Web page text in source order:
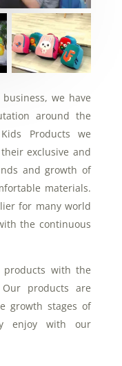
we have
around the
Products we
exclusive and
and growth of
materials.
for many world
the continuous
with the
products are
growth stages of
enjoy with our